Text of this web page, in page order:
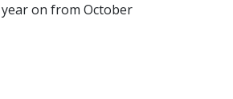
on from October